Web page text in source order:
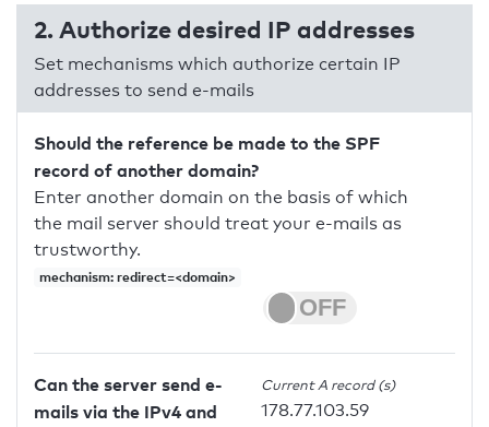
2. Authorize desired IP addresses
Set mechanisms which authorize certain IP
addresses to send e-mails
Should the reference be made to the SPF
record of another domain?
Enter another domain on the basis of which
the mail server should treat your e-mails as
trustworthy.
mechanism: redirect=<domain>
Can the server send e-
mails via the IPv4 and
Current A record (s)
178.77.103.59